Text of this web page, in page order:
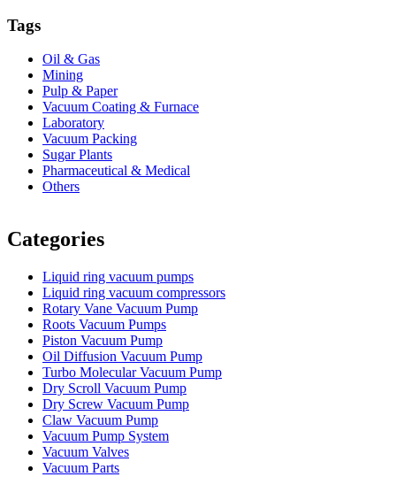
Tags
Oil & Gas
Mining
Pulp & Paper
Vacuum Coating & Furnace
Laboratory
Vacuum Packing
Sugar Plants
Pharmaceutical & Medical
Others
Categories
Liquid ring vacuum pumps
Liquid ring vacuum compressors
Rotary Vane Vacuum Pump
Roots Vacuum Pumps
Piston Vacuum Pump
Oil Diffusion Vacuum Pump
Turbo Molecular Vacuum Pump
Dry Scroll Vacuum Pump
Dry Screw Vacuum Pump
Claw Vacuum Pump
Vacuum Pump System
Vacuum Valves
Vacuum Parts